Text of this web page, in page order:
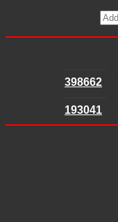
398662
193041